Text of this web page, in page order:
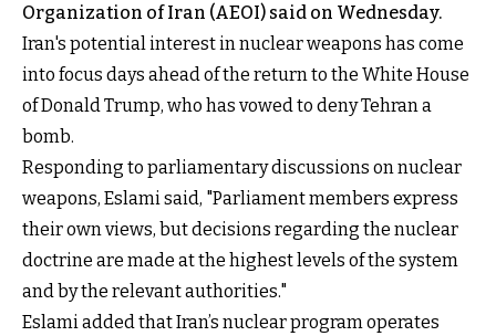
Organization of Iran (AEOI) said on Wednesday.
Iran's potential interest in nuclear weapons has come
into focus days ahead of the return to the White House
of Donald Trump, who has vowed to deny Tehran a
bomb.
Responding to parliamentary discussions on nuclear
weapons, Eslami said, "Parliament members express
their own views, but decisions regarding the nuclear
doctrine are made at the highest levels of the system
and by the relevant authorities."
Eslami added that Iran’s nuclear program operates